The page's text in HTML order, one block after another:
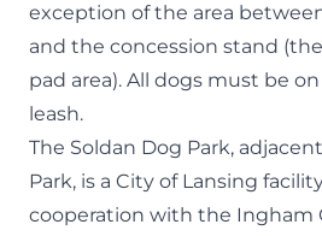
exception of the area
and the concession stand
pad area). All dogs must be
leash.
The Soldan Dog Park,
Park, is a City of Lansing
cooperation with the Ingham